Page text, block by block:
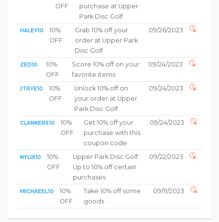
OFF
purchase at Upper
Park Disc Golf
HALEY10
10%
OFF
Grab 10% off your
order at Upper Park
Disc Golf
09/26/2023
ZED10
10%
OFF
Score 10% off on your
favorite items
09/24/2023
JTRYE10
10%
OFF
Unlock 10% off on
your order at Upper
Park Disc Golf
09/24/2023
CLANKERS10
10%
OFF
Get 10% off your
purchase with this
coupon code
09/24/2023
NYLIX10
10%
OFF
Upper Park Disc Golf:
Up to 10% off certain
purchases
09/22/2023
MICHAEEL10
10%
OFF
Take 10% off some
goods
09/11/2023